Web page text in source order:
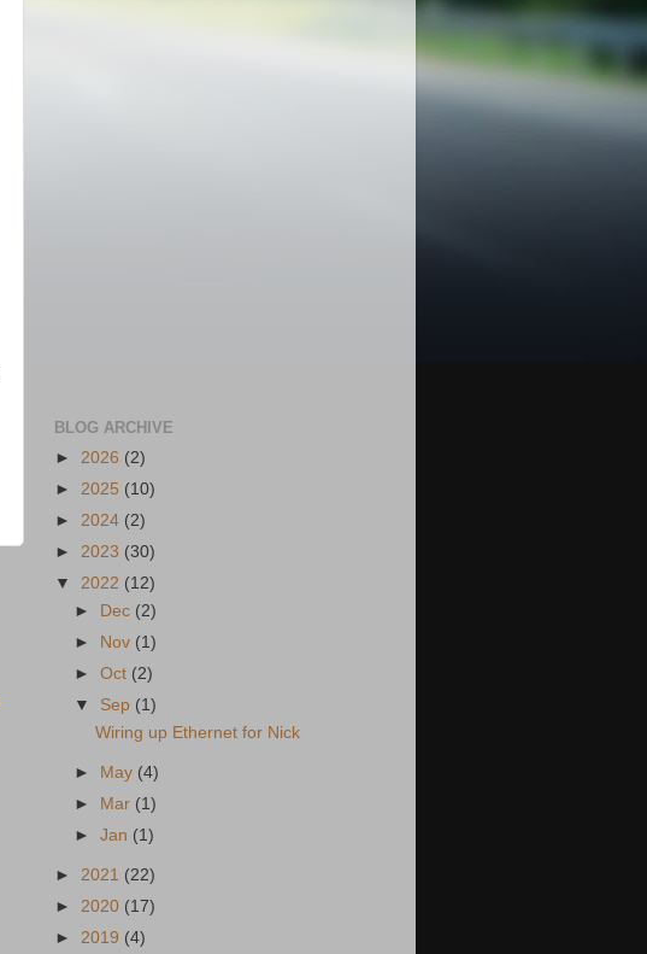
BLOG ARCHIVE
► 2026 (2)
► 2025 (10)
► 2024 (2)
► 2023 (30)
▼ 2022 (12)
►
Dec (2)
►
Nov (1)
►Oct (2)
▼ Sep (1)
Wiring up Ethernet for Nick
► May (4)
►
Mar (1)
►Jan (1)
► 2021 (22)
► 2020 (17)
► 2019 (4)